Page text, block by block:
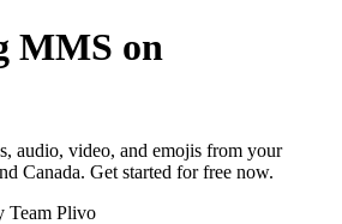
MMS on
audio, video, and emojis from your
Canada. Get started for free now.
Team Plivo